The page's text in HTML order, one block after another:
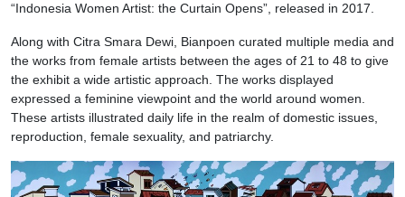
“Indonesia Women Artist: the Curtain Opens”, released in 2017.
Along with Citra Smara Dewi, Bianpoen curated multiple media and
the works from female artists between the ages of 21 to 48 to give
the exhibit a wide artistic approach. The works displayed
expressed a feminine viewpoint and the world around women.
These artists illustrated daily life in the realm of domestic issues,
reproduction, female sexuality, and patriarchy.